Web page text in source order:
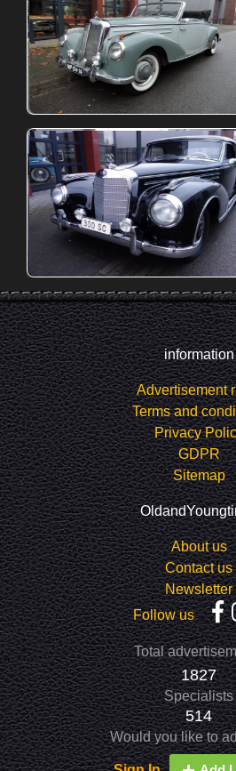
information
Advertisement
Terms and
Privacy
GDPR
Sitemap
About us
Contact us
Newsletter
Follow us
Total
1827
Specialists
514
Would you like to